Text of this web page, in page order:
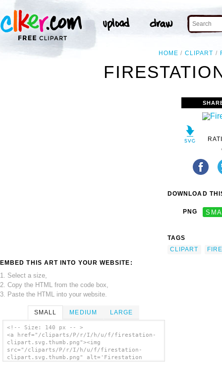
HOME CLIPART
EMBED THIS ART INTO YOUR WEBSITE:
1. Select a size,
2. Copy the HTML from the code box,
3. Paste the HTML into your website.
SMALL MEDIUM LARGE
<!-- Size: 140 px -- >
<a href="/cliparts/P/r/I/h/u/f/firestation-
clipart.svg.thumb.png"><img
src="/cliparts/P/r/I/h/u/f/firestation-
clipart.svg.thumb.png" alt='Firestation
DOWNLOAD
PNG
TAGS
CLIPART